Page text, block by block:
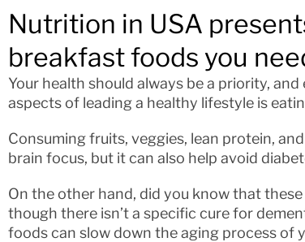
Nutrition in USA
breakfast foods you
Your health should always be a priority,
aspects of leading a healthy lifestyle is
Consuming fruits, veggies, lean protein,
brain focus, but it can also help avoid
On the other hand, did you know that
though there isn’t a specific cure for
foods can slow down the aging process of